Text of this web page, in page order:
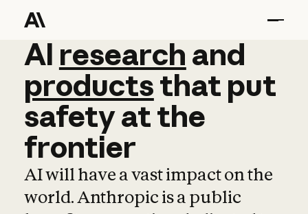
AI research and
AI research and
productsthat put
safetyatthe
frontier
AI will have a vast impact on the
world. Anthropic is a public